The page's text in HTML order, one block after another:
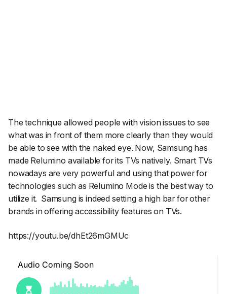
The technique allowed people with vision issues to see
what was in front of them more clearly than they would
be able to see with the naked eye. Now, Samsung has
made Relumino available for its TVs natively. Smart TVs
nowadays are very powerful and using that power for
technologies such as Relumino Mode is the best way to
utilize it. Samsung is indeed setting a high bar for other
brands in offering accessibility features on TVs.
https://youtu.be/dhEt26mGMUc